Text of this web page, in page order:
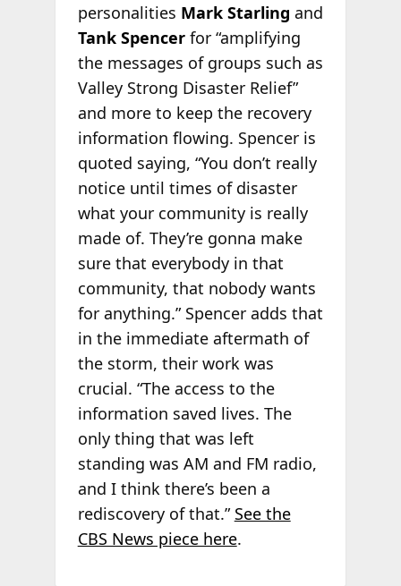
personalities Mark Starling and
Tank Spencerfor “amplifying
the messages of groups such as
Valley Strong Disaster Relief”
and more to keep the recovery
information flowing. Spencer is
quoted saying, “You don’t really
notice until times of disaster
what your community is really
made of. They’re gonna make
sure that everybody in that
community, that nobody wants
for anything.” Spencer adds that
in the immediate aftermath of
the storm, their work was
crucial. “The access to the
information saved lives. The
only thing that was left
standing was AM and FM radio,
and I think there’s been a
rediscovery of that.” See the
CBS News piece here.